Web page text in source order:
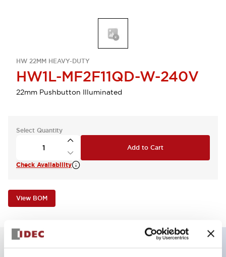
HW 22MM HEAVY-DUTY
HW1L-MF2F11QD-W-240V
22mm Pushbutton Illuminated
Select Quantity
Add to Cart
Check Availability
View BOM